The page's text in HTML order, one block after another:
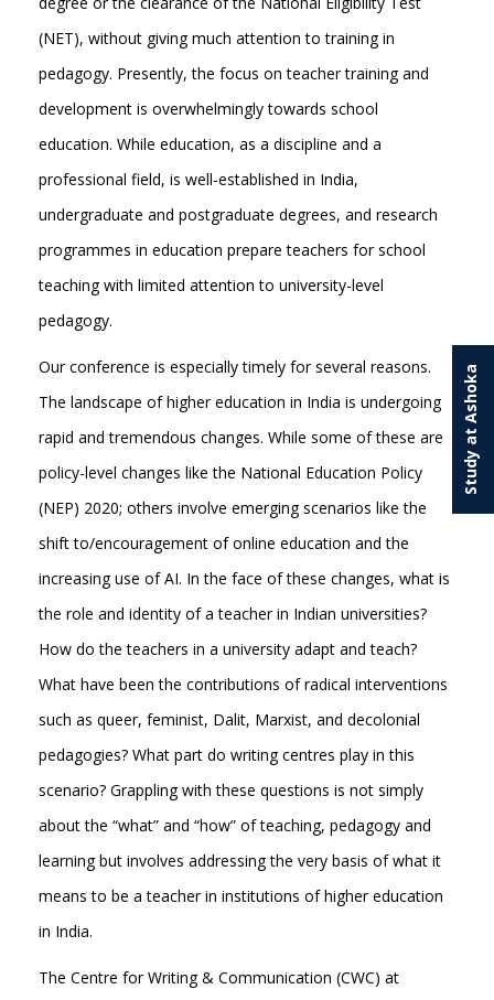
(NET), without giving much attention to training in
pedagogy. Presently, the focus on teacher training and
development is overwhelmingly towards school
education. While education, as a discipline and a
professional field, is well-established in India,
undergraduate and postgraduate degrees, and research
programmes in education prepare teachers for school
teaching with limited attention to university-level
pedagogy.
Our conference is especially timely for several reasons.
The landscape of higher education in India is undergoing
rapid and tremendous changes. While some of these are
policy-level changes like the National Education Policy
(NEP) 2020; others involve emerging scenarios like the
shift to/encouragement of online education and the
increasing use of AI. In the face of these changes, what is
the role and identity of a teacher in Indian universities?
How do the teachers in a university adapt and teach?
What have been the contributions of radical interventions
such as queer, feminist, Dalit, Marxist, and decolonial
pedagogies? What part do writing centres play in this
scenario? Grappling with these questions is not simply
about the “what” and “how” of teaching, pedagogy and
learning but involves addressing the very basis of what it
means to be a teacher in institutions of higher education
in India.
The Centre for Writing & Communication (CWC) at
Study at Ashoka